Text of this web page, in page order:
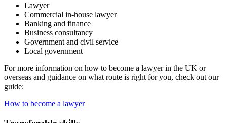
Lawyer
Commercial in-house lawyer
Banking and finance
Business consultancy
Government and civil service
Local government
For more information on how to become a lawyer in the UK or
overseas and guidance on what route is right for you, check out our
guide:
How to become a lawyer